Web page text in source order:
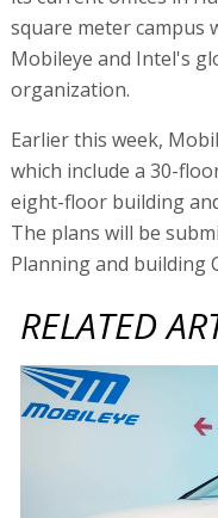
square meter campus
Mobileye and Intel's
organization.
Earlier this week,
which include a 30-
eight-floor building
The plans will be
Planning and building
RELATED